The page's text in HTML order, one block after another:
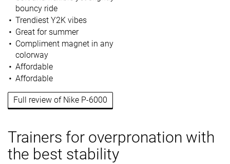
bouncy ride
Trendiest Y2K vibes
Great for summer
Compliment magnet in any
colorway
Affordable
Affordable
Full review of Nike P-6000
Trainers for overpronation with
the best stability